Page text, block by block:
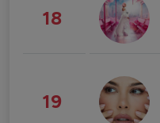
18
19